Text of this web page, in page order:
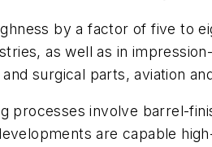
by a factor of five to
as well as in
surgical parts, aviation
processes involve barrel-
are capable